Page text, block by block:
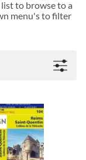
to browse to a
menu's to filter